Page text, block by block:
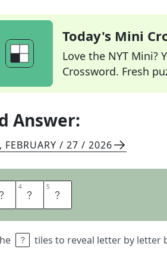
Today's Mini
Love the NYT Mini?
Crossword. Fresh
Answer:
, FEBRUARY / 27 / 2026
S 4 E 5 R
tiles to reveal letter by letter